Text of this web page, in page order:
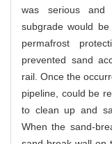
was serious and
subgrade would
permafrost
prevented sand
rail. Once the
pipeline, could be
to clean up and
When the sand-